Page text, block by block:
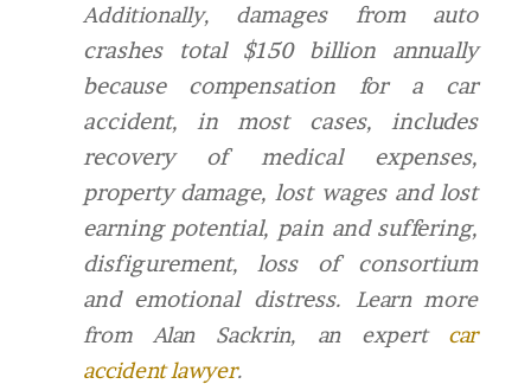
Additionally, damages from auto
crashes total $150 billion annually
because compensation for a car
accident, in most cases, includes
recovery of medical expenses,
property damage, lost wages and lost
earning potential, pain and suffering,
disfigurement, loss of consortium
and emotional distress.
Learn more
from Alan Sackrin, an expert car
accident lawyer.